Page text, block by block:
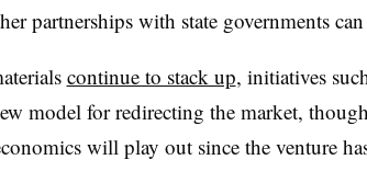
partnerships with state governments
continue to stack up, initiatives
model for redirecting the market,
will play out since the venture